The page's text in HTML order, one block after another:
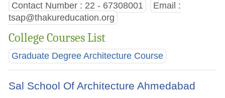
Contact Number : 22 - 67308001
Email :
tsap@thakureducation.org
College Courses List
Graduate Degree Architecture Course
Sal School Of Architecture Ahmedabad